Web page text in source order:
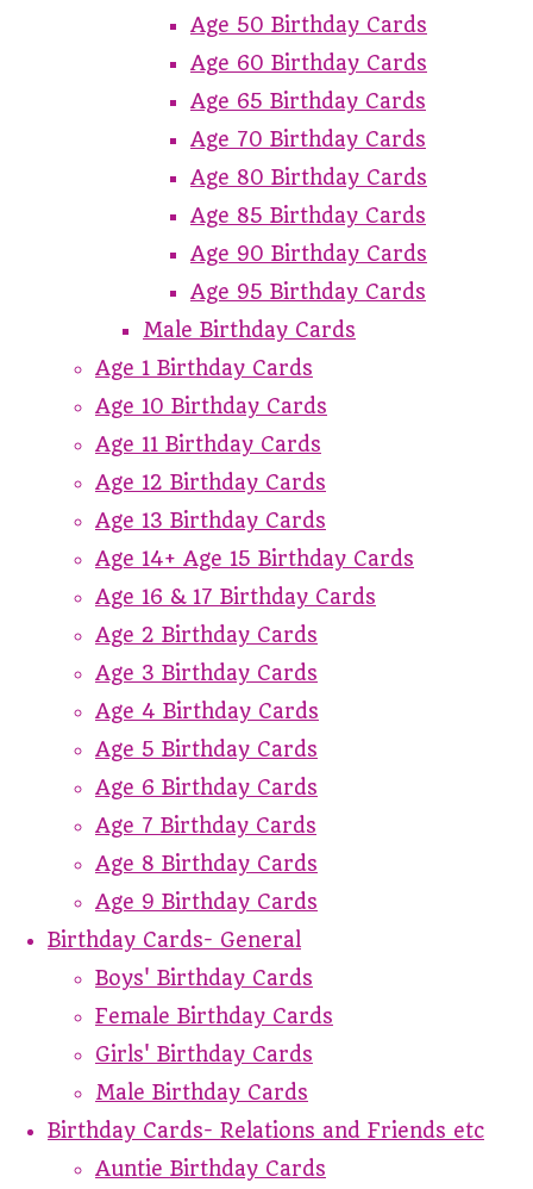
Age 50 Birthday Cards
Age 60 Birthday Cards
Age 65 Birthday Cards
Age 70 Birthday Cards
Age 80 Birthday Cards
Age 85 Birthday Cards
Age 90 Birthday Cards
Age 95 Birthday Cards
Male Birthday Cards
Age 1 Birthday Cards
Age 10 Birthday Cards
Age 11 Birthday Cards
Age 12 Birthday Cards
Age 13 Birthday Cards
Age 14+ Age 15 Birthday Cards
Age 16 & 17 Birthday Cards
Age 2 Birthday Cards
Age 3 Birthday Cards
Age 4 Birthday Cards
Age 5 Birthday Cards
Age 6 Birthday Cards
Age 7 Birthday Cards
Age 8 Birthday Cards
Age 9 Birthday Cards
Birthday Cards- General
Boys' Birthday Cards
Female Birthday Cards
Girls' Birthday Cards
Male Birthday Cards
Birthday Cards- Relations and Friends etc
Auntie Birthday Cards